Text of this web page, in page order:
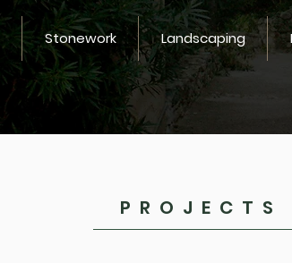
Stonework Landscaping
PROJECTS